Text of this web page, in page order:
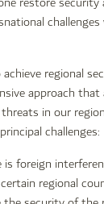
regional
approach
in our
challenges:
foreign
regional